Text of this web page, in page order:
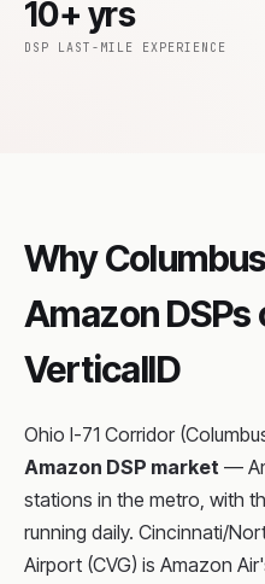
10+ yrs
DSP LAST-MILE EXPERIENCE
Why
Amazon DSPs
VerticalID
Ohio I-71 Corridor
Amazon DSP market —
stations in the metro, with
running daily. Cincinnati/
Airport (CVG) is Amazon